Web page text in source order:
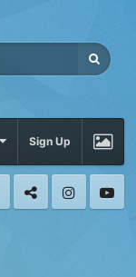
Sign Up